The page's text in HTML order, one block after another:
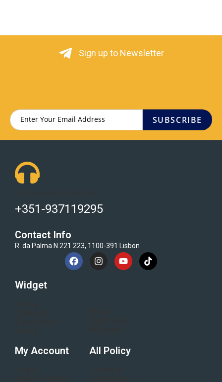
Sign up to Newsletter
SUBSCRIBE
+351-937119295
Contact Info
R. da Palma N.221 223, 1100-391 Lisbon
Widget
My Account All Policy